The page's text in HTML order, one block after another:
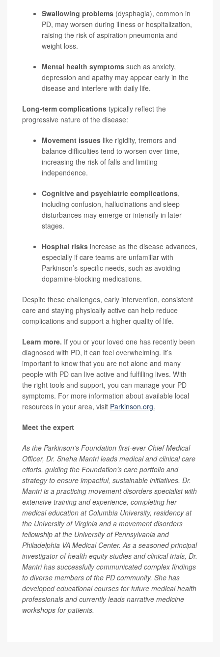
Swallowing problems (dysphagia), common in
PD, may worsen during illness or hospitalization,
raising the risk of aspiration pneumonia and
weight loss.
Mental health symptoms such as anxiety,
depression and apathy may appear early in the
disease and interfere with daily life.
Long-term complications typically reflect the
progressive nature of the disease:
Movement issues like rigidity, tremors and
balance difficulties tend to worsen over time,
increasing the risk of falls and limiting
independence.
Cognitive and psychiatric complications,
including confusion, hallucinations and sleep
disturbances may emerge or intensify in later
stages.
Hospital risks increase as the disease advances,
especially if care teams are unfamiliar with
Parkinson’s-specific needs, such as avoiding
dopamine-blocking medications.
Despite these challenges, early intervention, consistent
care and staying physically active can help reduce
complications and support a higher quality of life.
Learn more. If you or your loved one has recently been
diagnosed with PD, it can feel overwhelming. It’s
important to know that you are not alone and many
people with PD can live active and fulfilling lives. With
the right tools and support, you can manage your PD
symptoms. For more information about available local
resources in your area, visit Parkinson.org.
Meet the expert
As the Parkinson’s Foundation first-ever Chief Medical
Officer, Dr. Sneha Mantri leads medical and clinical care
efforts, guiding the Foundation’s care portfolio and
strategy to ensure impactful, sustainable initiatives. Dr.
Mantri is a practicing movement disorders specialist with
extensive training and experience, completing her
medical education at Columbia University, residency at
the University of Virginia and a movement disorders
fellowship at the University of Pennsylvania and
Philadelphia VA Medical Center. As a seasoned principal
investigator of health equity studies and clinical trials, Dr.
Mantri has successfully communicated complex findings
to diverse members of the PD community. She has
developed educational courses for future medical health
professionals and currently leads narrative medicine
workshops for patients.